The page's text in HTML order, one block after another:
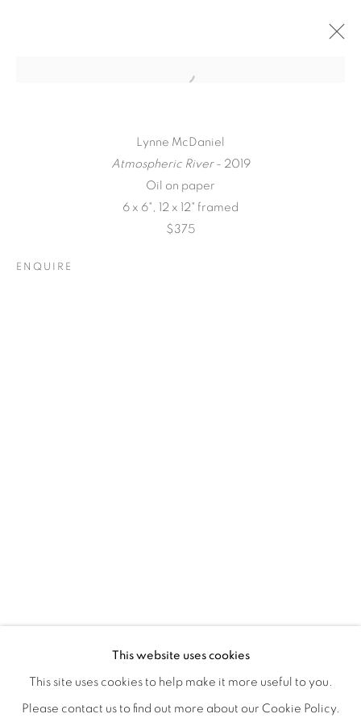
WORKS
INSTALLATION VIEWS
This website uses cookies
This site uses cookies to help make it more useful to you.
Please contact us to find out more about our Cookie Policy.
Lynne McDaniel
Atmospheric River - 2019
Oil on paper
6 x 6", 12 x 12" framed
$375
ENQUIRE